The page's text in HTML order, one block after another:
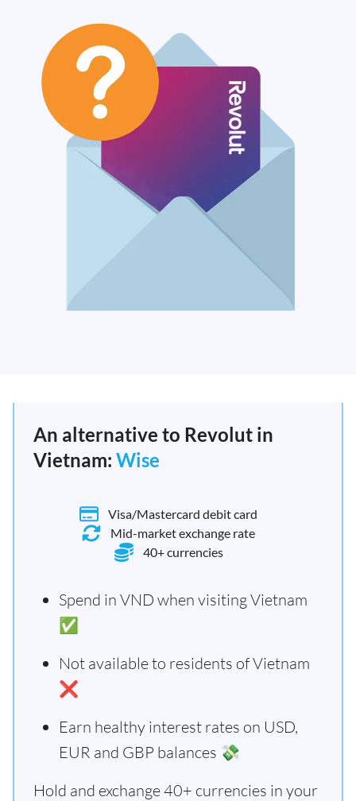
An alternative to Revolut in
Vietnam: Wise
Visa/Mastercard debit card
Mid-market exchange rate
40+ currencies
Spend in VND when visiting Vietnam
✅
Not available to residents of Vietnam
❌
Earn healthy interest rates on USD,
EUR and GBP balances 💸
Hold and exchange 40+ currencies in your